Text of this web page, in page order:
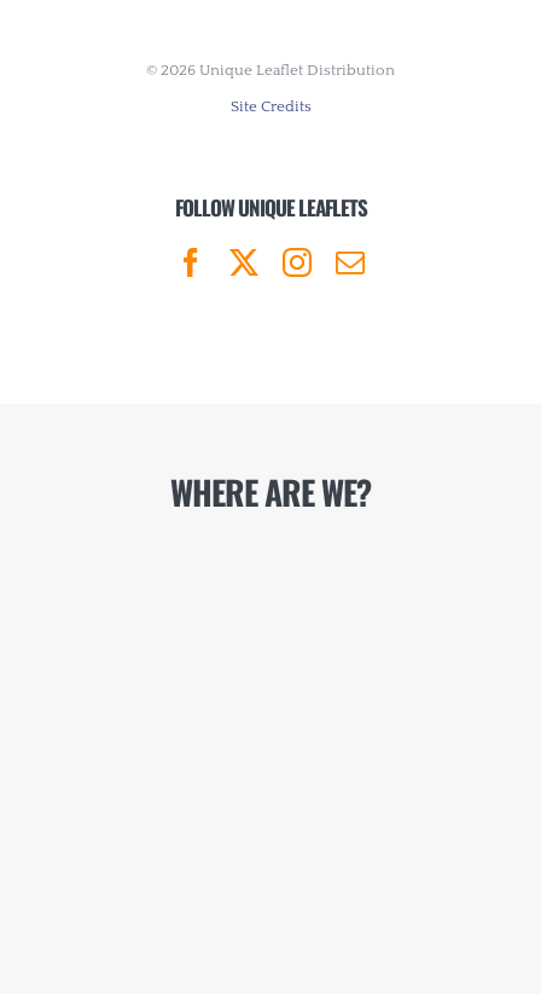
© 2026 Unique Leaflet Distribution
Site Credits
FOLLOW UNIQUE LEAFLETS
WHERE ARE WE?